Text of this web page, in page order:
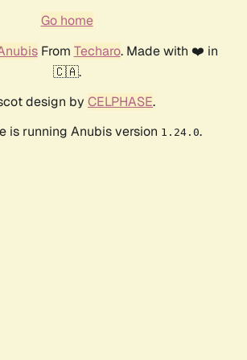
Go home
From Techaro. Made with ❤️ in
🇨🇦.
design by CELPHASE.
is running Anubis version 1.24.0.